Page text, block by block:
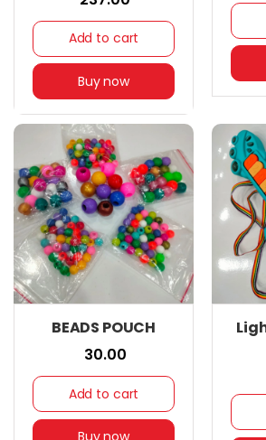
Add to cart
Buy now
BEADS POUCH
₹ 30.00
Add to cart
Buy now